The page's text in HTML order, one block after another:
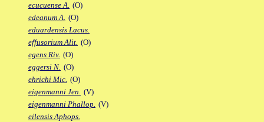
ecucuense A. (O)
edeanum A. (O)
eduardensis Lacus.
effusorium Alit. (O)
egens Riv. (O)
eggersi N. (O)
ehrichi Mic. (O)
eigenmanni Jen. (V)
eigenmanni Phallop. (V)
eilensis Aphops.